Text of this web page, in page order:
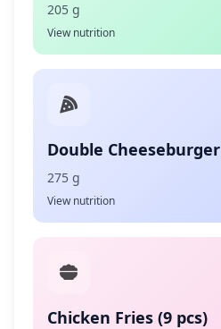
205 g
View nutrition
Double Cheeseburger
275 g
View nutrition
Chicken Fries (9 pcs)